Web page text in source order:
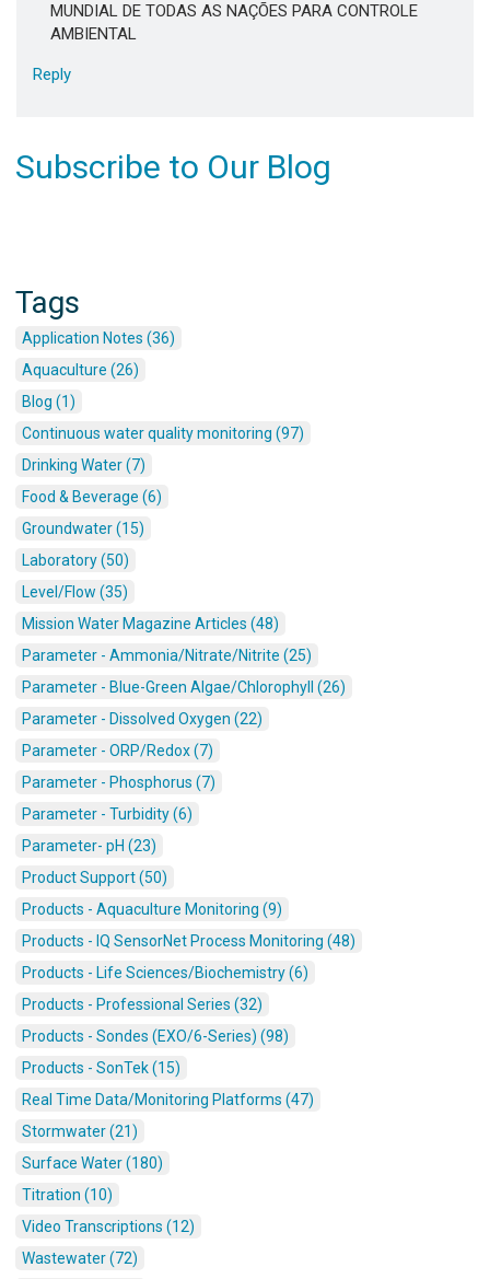
MUNDIAL DE TODAS AS NAÇÕES PARA CONTROLE
AMBIENTAL
Reply
Subscribe to Our Blog
Tags
Application Notes (36)
Aquaculture (26)
Blog (1)
Continuous water quality monitoring (97)
Drinking Water (7)
Food & Beverage (6)
Groundwater (15)
Laboratory (50)
Level/Flow (35)
Mission Water Magazine Articles (48)
Parameter - Ammonia/Nitrate/Nitrite (25)
Parameter - Blue-Green Algae/Chlorophyll (26)
Parameter - Dissolved Oxygen (22)
Parameter - ORP/Redox (7)
Parameter - Phosphorus (7)
Parameter - Turbidity (6)
Parameter- pH (23)
Product Support (50)
Products - Aquaculture Monitoring (9)
Products - IQ SensorNet Process Monitoring (48)
Products - Life Sciences/Biochemistry (6)
Products - Professional Series (32)
Products - Sondes (EXO/6-Series) (98)
Products - SonTek (15)
Real Time Data/Monitoring Platforms (47)
Stormwater (21)
Surface Water (180)
Titration (10)
Video Transcriptions (12)
Wastewater (72)